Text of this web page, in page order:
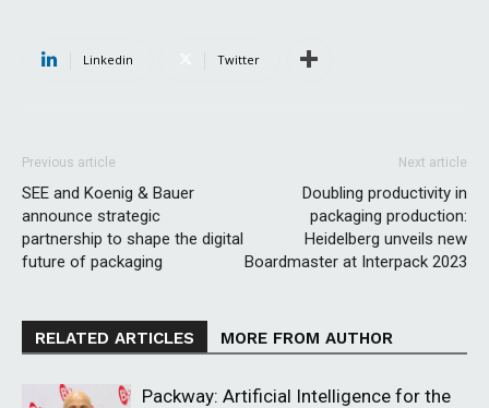
Linkedin Twitter
Previous article
SEE and Koenig & Bauer
announce strategic
partnership to shape the digital
future of packaging
Next article
Doubling productivity in
packaging production:
Heidelberg unveils new
Boardmaster at Interpack 2023
RELATED ARTICLES MORE FROM AUTHOR
Packway: Artificial Intelligence for the